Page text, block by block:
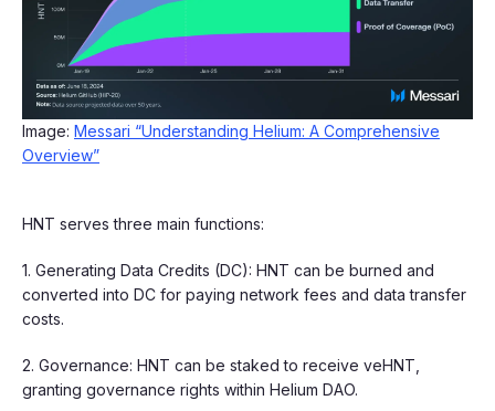
Image: Messari “Understanding Helium: A Comprehensive
Overview”
HNT serves three main functions:
1. Generating Data Credits (DC): HNT can be burned and
converted into DC for paying network fees and data transfer
costs.
2. Governance: HNT can be staked to receive veHNT,
granting governance rights within Helium DAO.